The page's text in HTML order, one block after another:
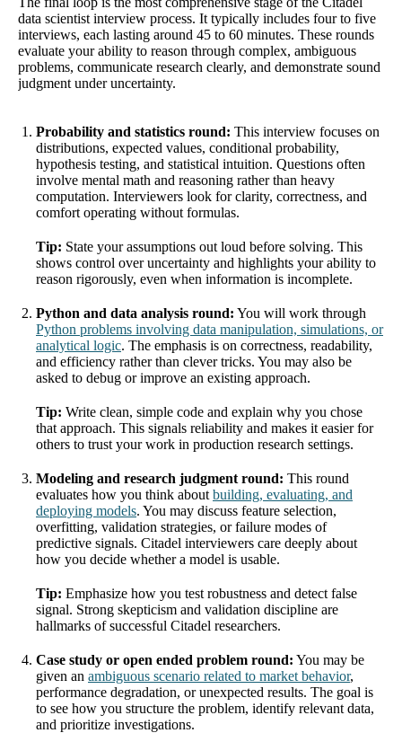
data scientist interview process. It typically includes four to five
interviews, each lasting around 45 to 60 minutes. These rounds
evaluate your ability to reason through complex, ambiguous
problems, communicate research clearly, and demonstrate sound
judgment under uncertainty.
Probability and statistics round: This interview focuses on
distributions, expected values, conditional probability,
hypothesis testing, and statistical intuition. Questions often
involve mental math and reasoning rather than heavy
computation. Interviewers look for clarity, correctness, and
comfort operating without formulas.
Tip: State your assumptions out loud before solving. This
shows control over uncertainty and highlights your ability to
reason rigorously, even when information is incomplete.
Python and data analysis round: You will work through
Python problems involving data manipulation, simulations, or
analytical logic. The emphasis is on correctness, readability,
and efficiency rather than clever tricks. You may also be
asked to debug or improve an existing approach.
Tip: Write clean, simple code and explain why you chose
that approach. This signals reliability and makes it easier for
others to trust your work in production research settings.
Modeling and research judgment round: This round
evaluates how you think about building, evaluating, and
deploying models. You may discuss feature selection,
overfitting, validation strategies, or failure modes of
predictive signals. Citadel interviewers care deeply about
how you decide whether a model is usable.
Tip: Emphasize how you test robustness and detect false
signal. Strong skepticism and validation discipline are
hallmarks of successful Citadel researchers.
Case study or open ended problem round: You may be
given an ambiguous scenario related to market behavior,
performance degradation, or unexpected results. The goal is
to see how you structure the problem, identify relevant data,
and prioritize investigations.